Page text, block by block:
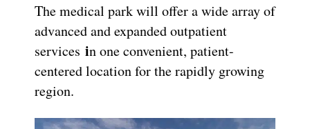
The medical park will offer a wide array of
advanced and expanded outpatient
services in one convenient, patient-
centered location for the rapidly growing
region.